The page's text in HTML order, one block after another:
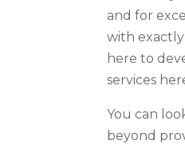
and for
with
here to
services
You can
beyond